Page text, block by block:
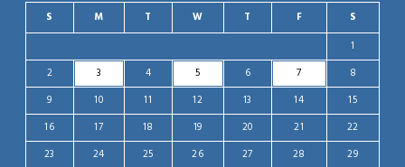
S M T W T F S
1
2
3 4 5 6 7
8
9
10 11 12 13 14
15
16
17 18 19 20 21
22
23
24 25 26 27 28
29